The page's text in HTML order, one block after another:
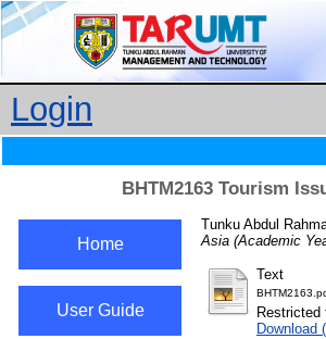
Login
BHTM2163 Tourism
Home
User Guide
Tunku Abdul
Asia (Academic
Text
Restricted
Download